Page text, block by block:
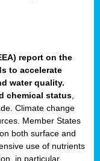
report on the
to accelerate
water quality.
chemical status
Climate change
Member States
both surface and
use of nutrients
in particular